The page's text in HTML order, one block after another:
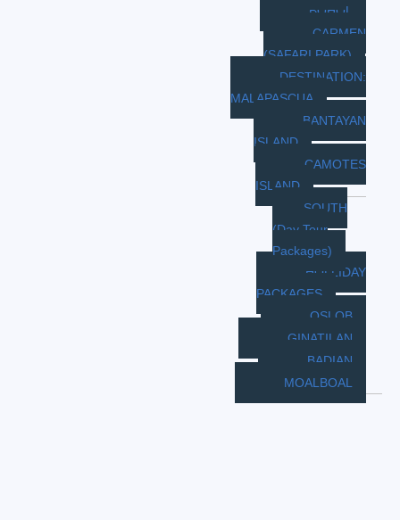
BOHOL
CARMEN
(SAFARI PARK)
DESTINATION:
MALAPASCUA
BANTAYAN
ISLAND
CAMOTES
ISLAND
SOUTH
(Day Tour
Packages)
HOLLIDAY
PACKAGES
OSLOB
GINATILAN
BADIAN
MOALBOAL